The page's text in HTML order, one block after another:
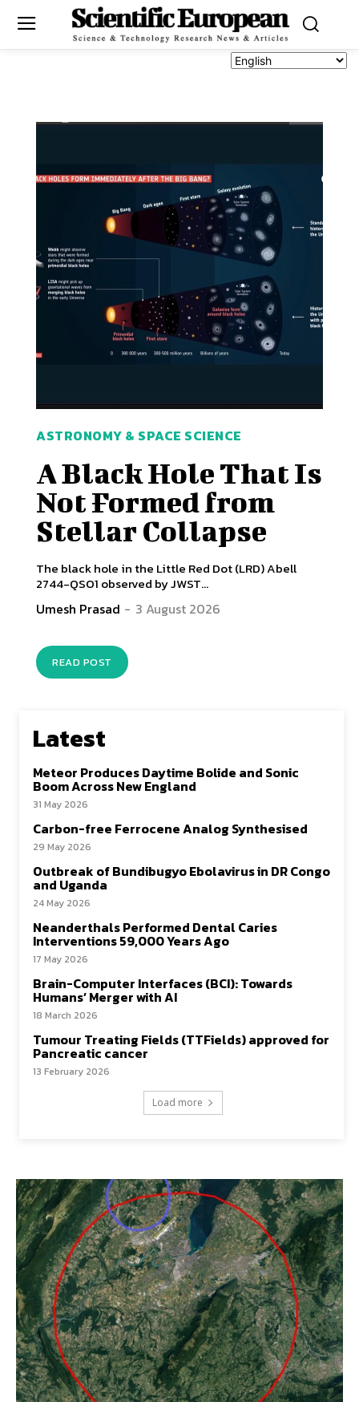
ASTRONOMY & SPACE SCIENCE
A Black Hole That Is
Not Formed from
Stellar Collapse
The black hole in the Little Red Dot (LRD) Abell
2744-QSO1 observed by JWST...
Umesh Prasad - 3 August 2026
READ POST
Latest
Meteor Produces Daytime Bolide and Sonic
Boom Across New England
31 May 2026
Carbon-free Ferrocene Analog Synthesised
29 May 2026
Outbreak of Bundibugyo Ebolavirus in DR Congo
and Uganda
24 May 2026
Neanderthals Performed Dental Caries
Interventions 59,000 Years Ago
17 May 2026
Brain-Computer Interfaces (BCI): Towards
Humans’ Merger with AI
18 March 2026
Tumour Treating Fields (TTFields) approved for
Pancreatic cancer
13 February 2026
Load more